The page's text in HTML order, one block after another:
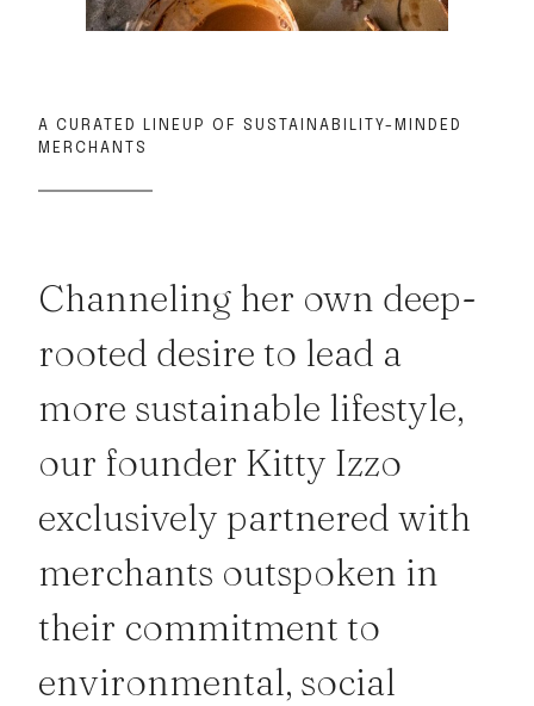
A CURATED LINEUP OF SUSTAINABILITY-MINDED
MERCHANTS
Channeling her own deep-
rooted desire to lead a
more sustainable lifestyle,
our founder Kitty Izzo
exclusively partnered with
merchants outspoken in
their commitment to
environmental, social